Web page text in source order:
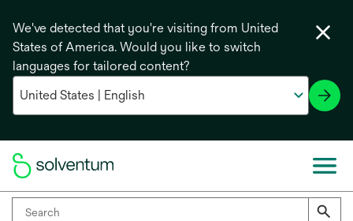
We've detected that you're visiting from United
States of America. Would you like to switch
languages for tailored content?